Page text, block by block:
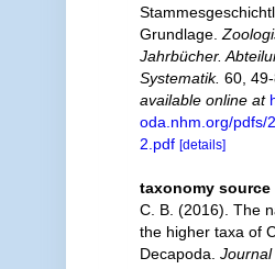
Grundlage.
Jahrbücher.
Systematik. 60, 49-
available online at
oda.nhm.org/pdfs/
2.pdf [details]
taxonomy source
C. B. (2016). The
the higher taxa of
Decapoda. Journal